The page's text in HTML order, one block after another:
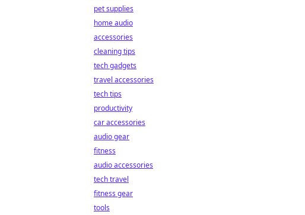
pet supplies
home audio
accessories
cleaning tips
tech gadgets
travel accessories
tech tips
productivity
car accessories
audio gear
fitness
audio accessories
tech travel
fitness gear
tools